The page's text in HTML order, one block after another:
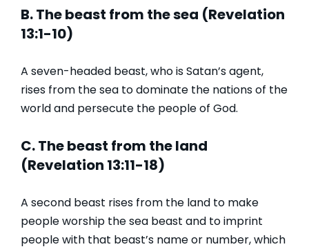
B. The beast from the sea (Revelation
13:1-10)
A seven-headed beast, who is Satan’s agent,
rises from the sea to dominate the nations of the
world and persecute the people of God.
C. The beast from the land
(Revelation 13:11-18)
A second beast rises from the land to make
people worship the sea beast and to imprint
people with that beast’s name or number, which